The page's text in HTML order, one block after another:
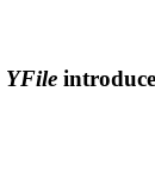
YFile